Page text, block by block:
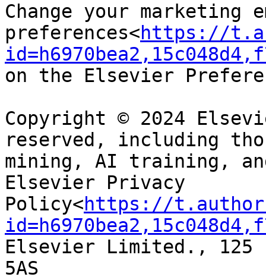
Change your marketing
preferences<https://
on the Elsevier
Copyright © 2024
reserved, including
mining, AI training,
Elsevier Privacy
Policy<https://
Elsevier Limited., 125
5AS